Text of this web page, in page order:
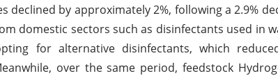
by approximately 2%, following a 2.9%
domestic sectors such as disinfectants used in
for alternative disinfectants, which
over the same period, feedstock